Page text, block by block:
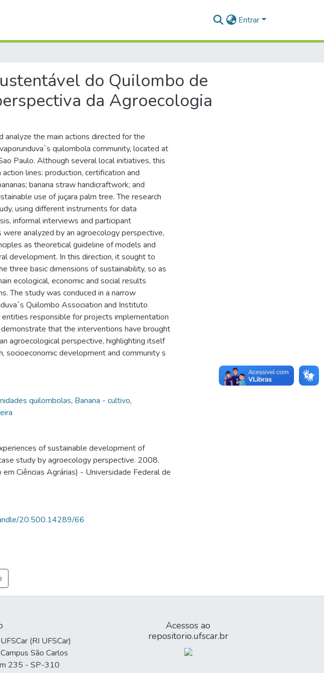
Entrar
do Quilombo de
da Agroecologia
analyze the main actions directed for the
quilombola community, located at
Paulo. Although several local initiatives, this
lines: production, certification and
banana straw handicraftwork; and
use of juçara palm tree. The research
using different instruments for data
informal interviews and participant
analyzed by an agroecology perspective,
as theoretical guideline of models and
development. In this direction, it sought to
three basic dimensions of sustainability, so as
ecological, economic and social results
The study was conduced in a narrow
Quilombo Association and Instituto
responsible for projects implementation
that the interventions have brought
agroecological perspective, highlighting itself
socioeconomic development and community s
quilombolas, Banana - cultivo,
of sustainable development of
study by agroecology perspective. 2008.
Ciências Agrárias) - Universidade Federal de
20.500.14289/66
(RI UFSCar)
São Carlos
235 - SP-310
Acessos ao
repositorio.ufscar.br